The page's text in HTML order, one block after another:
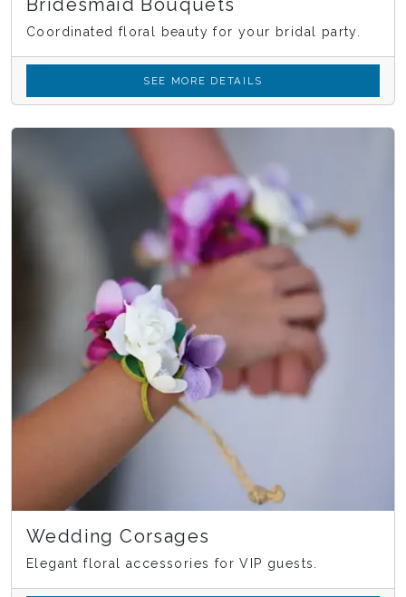
Bridesmaid Bouquets
Coordinated floral beauty for your bridal party.
SEE MORE DETAILS
Wedding Corsages
Elegant floral accessories for VIP guests.